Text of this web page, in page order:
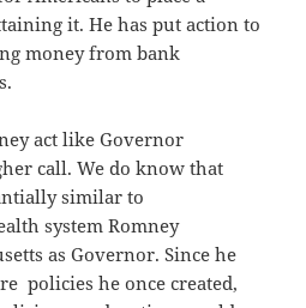
it. He has put action to
money from bank
act like Governor
call. We do know that
similar to
system Romney
as Governor. Since he
policies he once created,